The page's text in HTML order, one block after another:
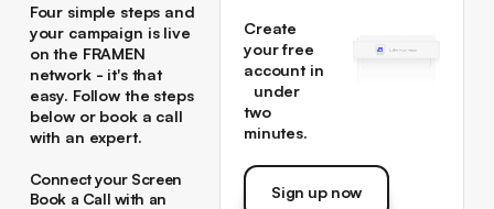
Four simple steps and
your campaign is live
on the FRAMEN
network - it's that
easy. Follow the steps
below or book a call
with an expert.
Connect your Screen
→
Book a Call with an
Create
your free
account in
under
two
minutes.
Sign up now